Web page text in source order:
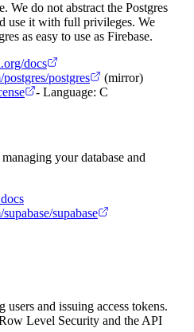
We do not abstract the Postgres
use it with full privileges. We
as easy to use as Firebase.
docs
postgres
(mirror)
- Language: C
your database and
supabase
and issuing access tokens.
Level Security and the API